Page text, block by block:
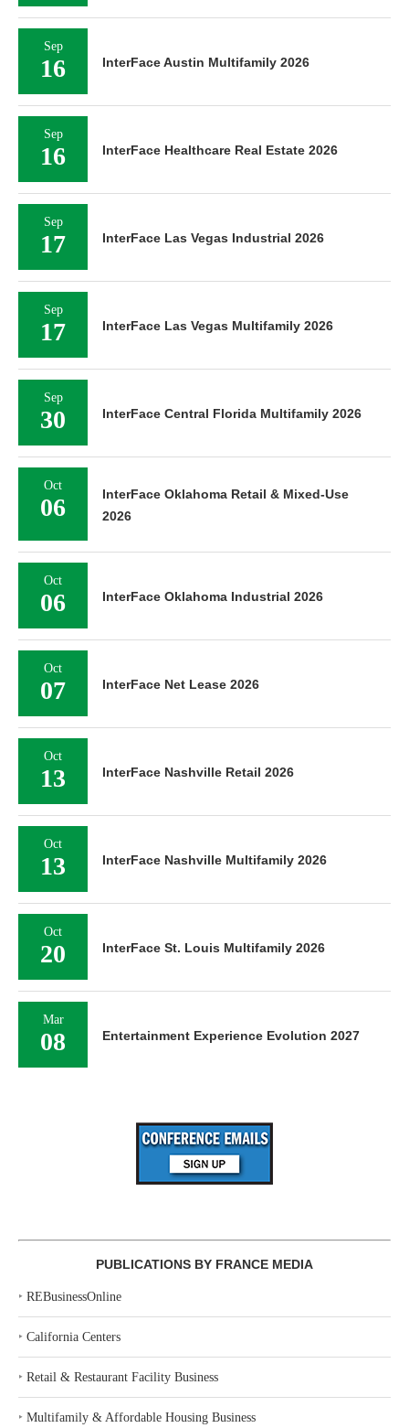
Sep
16 InterFace Austin Multifamily 2026
Sep
16 InterFace Healthcare Real Estate 2026
Sep
17 InterFace Las Vegas Industrial 2026
Sep
17 InterFace Las Vegas Multifamily 2026
Sep
30 InterFace Central Florida Multifamily 2026
Oct
06
InterFace Oklahoma Retail & Mixed-Use
2026
Oct
06 InterFace Oklahoma Industrial 2026
Oct
07 InterFace Net Lease 2026
Oct
13 InterFace Nashville Retail 2026
Oct
13 InterFace Nashville Multifamily 2026
Oct
20 InterFace St. Louis Multifamily 2026
Mar
08 Entertainment Experience Evolution 2027
PUBLICATIONS BY FRANCE MEDIA
‣ REBusinessOnline
‣ California Centers
‣ Retail & Restaurant Facility Business
‣ Multifamily & Affordable Housing Business